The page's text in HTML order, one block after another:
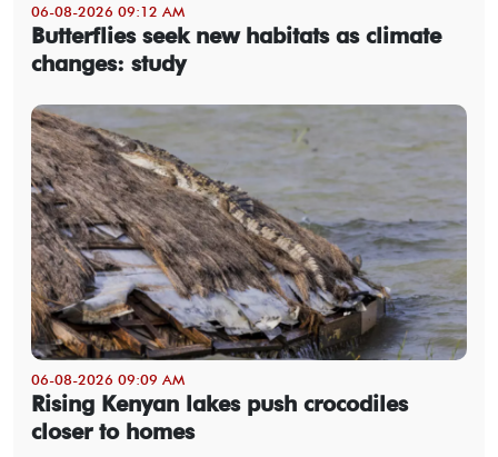
06-08-2026 09:12 AM
Butterflies seek new habitats as climate
changes: study
06-08-2026 09:09 AM
Rising Kenyan lakes push crocodiles
closer to homes